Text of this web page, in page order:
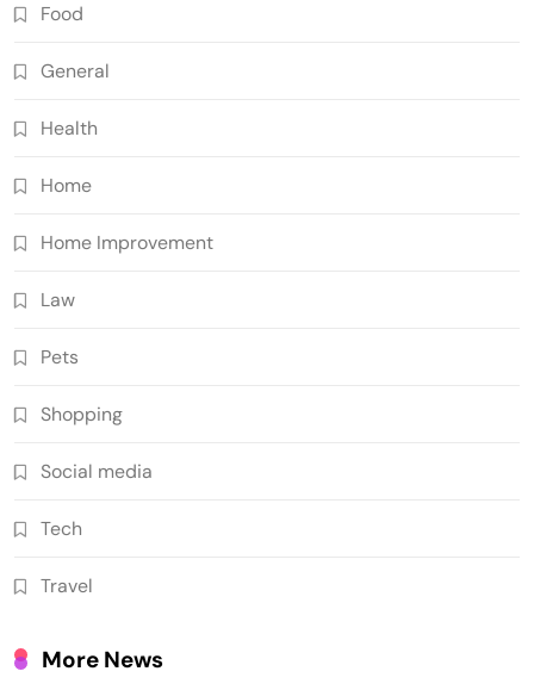
Food
General
Health
Home
Home Improvement
Law
Pets
Shopping
Social media
Tech
Travel
More News